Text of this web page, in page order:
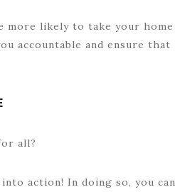
more likely to take your home
accountable and ensure that
all?
action! In doing so, you can